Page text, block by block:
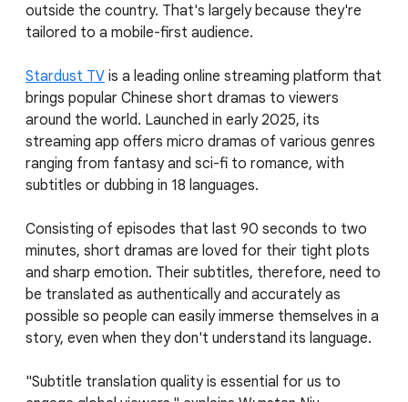
outside the country. That's largely because they're
tailored to a mobile-first audience.
Stardust TV is a leading online streaming platform that
brings popular Chinese short dramas to viewers
around the world. Launched in early 2025, its
streaming app offers micro dramas of various genres
ranging from fantasy and sci-fi to romance, with
subtitles or dubbing in 18 languages.
Consisting of episodes that last 90 seconds to two
minutes, short dramas are loved for their tight plots
and sharp emotion. Their subtitles, therefore, need to
be translated as authentically and accurately as
possible so people can easily immerse themselves in a
story, even when they don't understand its language.
"Subtitle translation quality is essential for us to